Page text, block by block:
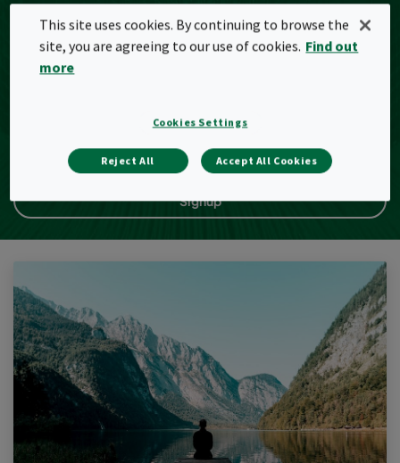
latest news in the clean air industry!
I agree to theterms and conditions (privacy policy
This site uses cookies. By continuing to browse the
site, you are agreeing to our use of cookies. Find out
more
Cookies Settings
Reject All Accept All Cookies